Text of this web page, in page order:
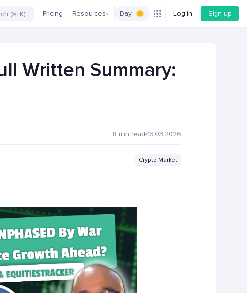
Pricing Resources Day Log in Sign up
Written Summary:
8 min read 13.03.2026
Crypto Market